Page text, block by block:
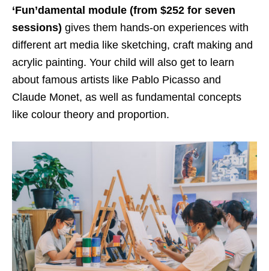
‘Fun’damental module (from $252 for seven
sessions) gives them hands-on experiences with
different art media like sketching, craft making and
acrylic painting. Your child will also get to learn
about famous artists like Pablo Picasso and
Claude Monet, as well as fundamental concepts
like colour theory and proportion.